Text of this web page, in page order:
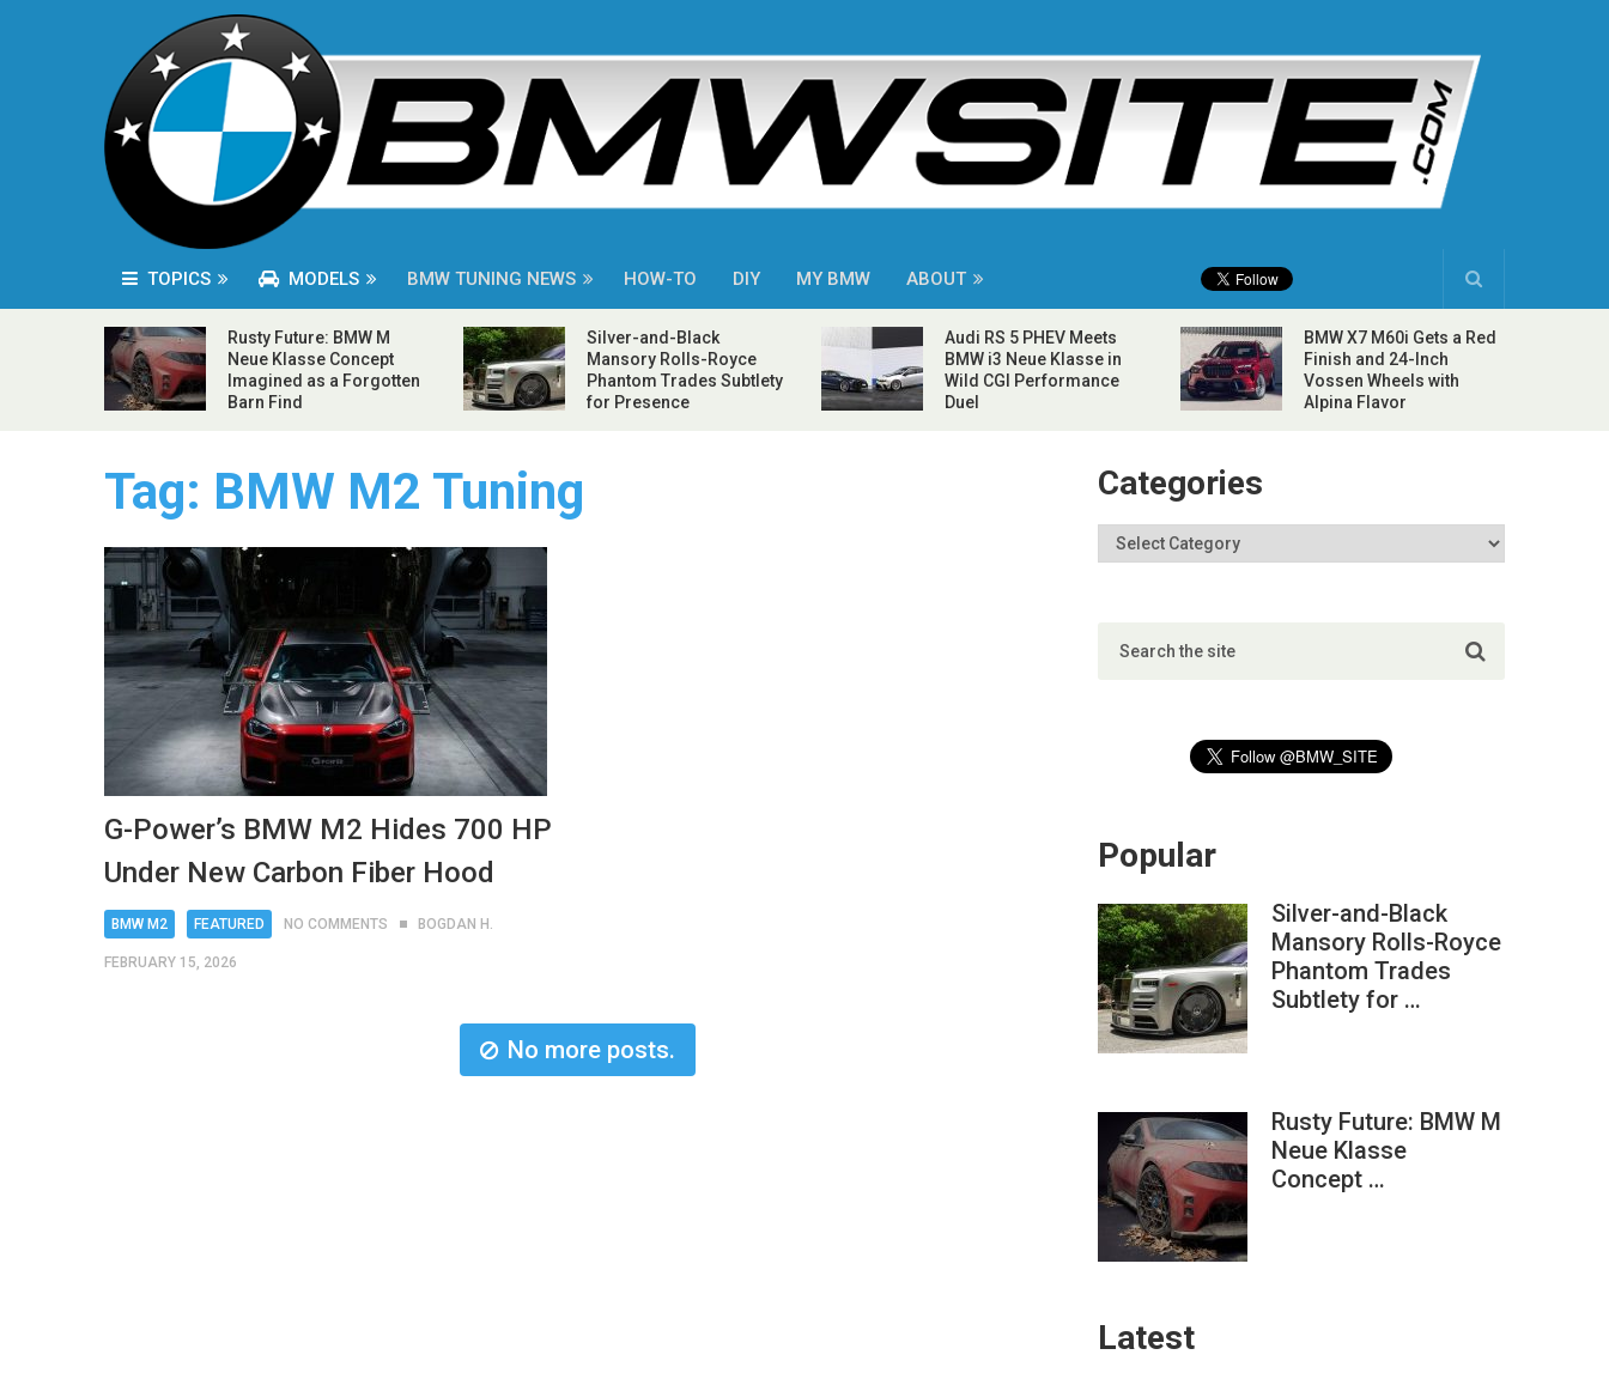
TOPICS MODELS BMW TUNING NEWS HOW-TO DIY MY BMW ABOUT
Rusty Future: BMW M
Neue Klasse Concept
Imagined as a Forgotten
Barn Find
Silver-and-Black
Mansory Rolls-Royce
Phantom Trades Subtlety
for Presence
Audi RS 5 PHEV Meets
BMW i3 Neue Klasse in
Wild CGI Performance
Duel
BMW X7 M60i Gets a Red
Finish and 24-Inch
Vossen Wheels with
Alpina Flavor
Tag: BMW M2 Tuning
G-Power’s BMW M2 Hides 700 HP
Under New Carbon Fiber Hood
BMW M2 FEATURED NO COMMENTS BOGDAN H.
FEBRUARY 15, 2026
No more posts.
Categories
Popular
Silver-and-Black
Mansory Rolls-Royce
Phantom Trades
Subtlety for …
Rusty Future: BMW M
Neue Klasse
Concept …
Latest